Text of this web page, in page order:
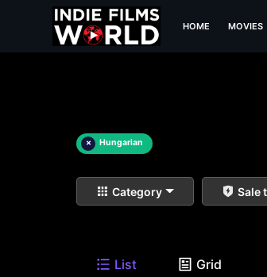
HOME MOVIES
× Hungarian
Category Sale
List Grid